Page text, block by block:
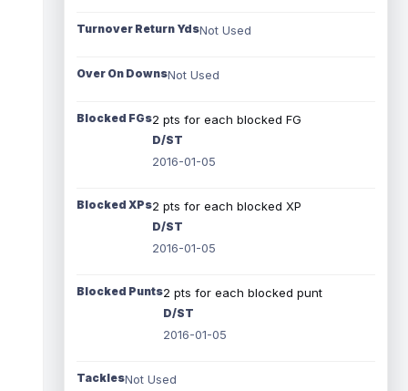
Turnover Return YdsNot Used
Over On DownsNot Used
Blocked FGs2 pts for each blocked FG
D/ST
2016-01-05
Blocked XPs2 pts for each blocked XP
D/ST
2016-01-05
Blocked Punts2 pts for each blocked punt
D/ST
2016-01-05
TacklesNot Used